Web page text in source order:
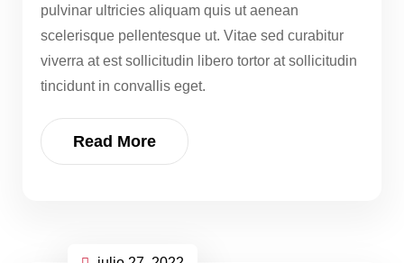
pulvinar ultricies aliquam quis ut aenean
scelerisque pellentesque ut. Vitae sed curabitur
viverra at est sollicitudin libero tortor at sollicitudin
tincidunt in convallis eget.
Read More